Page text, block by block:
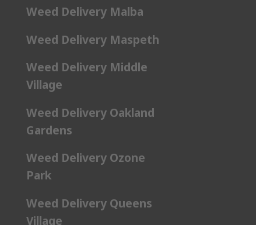
Weed Delivery Malba
Weed Delivery Maspeth
Weed Delivery Middle
Village
Weed Delivery Oakland
Gardens
Weed Delivery Ozone
Park
Weed Delivery Queens
Village